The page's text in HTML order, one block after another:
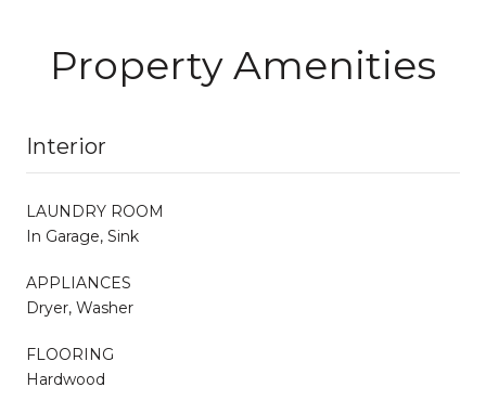
Property Amenities
Interior
LAUNDRY ROOM
In Garage, Sink
APPLIANCES
Dryer, Washer
FLOORING
Hardwood